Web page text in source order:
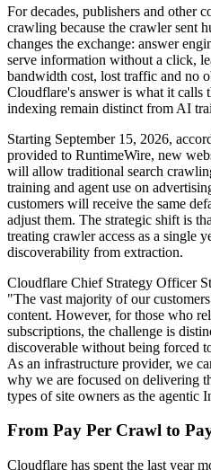
For decades, publishers and other
crawling because the crawler sent
changes the exchange: answer
serve information without a click,
bandwidth cost, lost traffic and no
Cloudflare's answer is what it calls
indexing remain distinct from AI
Starting September 15, 2026,
provided to RuntimeWire, new
will allow traditional search
training and agent use on
customers will receive the same
adjust them. The strategic shift is
treating crawler access as a single
discoverability from extraction.
Cloudflare Chief Strategy Officer
"The vast majority of our
content. However, for those who
subscriptions, the challenge is
discoverable without being forced
As an infrastructure provider, we
why we are focused on delivering
types of site owners as the agentic
From Pay Per Crawl to
Cloudflare has spent the last year